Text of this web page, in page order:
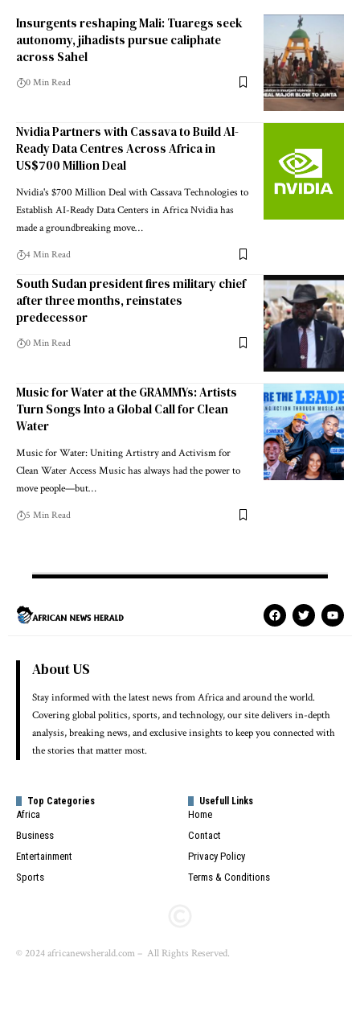
Insurgents reshaping Mali: Tuaregs seek
autonomy, jihadists pursue caliphate
across Sahel
0 Min Read
Nvidia Partners with Cassava to Build AI-
Ready Data Centres Across Africa in
US$700 Million Deal
Nvidia's $700 Million Deal with Cassava Technologies to
Establish AI-Ready Data Centers in Africa Nvidia has
made a groundbreaking move…
4 Min Read
South Sudan president fires military chief
after three months, reinstates
predecessor
0 Min Read
Music for Water at the GRAMMYs: Artists
Turn Songs Into a Global Call for Clean
Water
Music for Water: Uniting Artistry and Activism for
Clean Water Access Music has always had the power to
move people—but…
5 Min Read
About US
Stay informed with the latest news from Africa and around the world.
Covering global politics, sports, and technology, our site delivers in-depth
analysis, breaking news, and exclusive insights to keep you connected with
the stories that matter most.
Top Categories
Africa
Business
Entertainment
Sports
Usefull Links
Home
Contact
Privacy Policy
Terms & Conditions
© 2024 africanewsherald.com – All Rights Reserved.